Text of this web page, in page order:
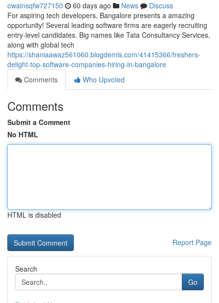
owainsqfw727150 60 days ago News
Discuss
For aspiring tech developers, Bangalore presents a amazing
opportunity! Several leading software firms are eagerly recruiting
entry-level candidates. Big names like Tata Consultancy Services,
along with global tech
https://shaniaawaz561060.blogdemls.com/41415366/freshers-
delight-top-software-companies-hiring-in-bangalore
Comments
Who Upvoted
Comments
Submit a Comment
No HTML
HTML is disabled
Report Page
Search
Go